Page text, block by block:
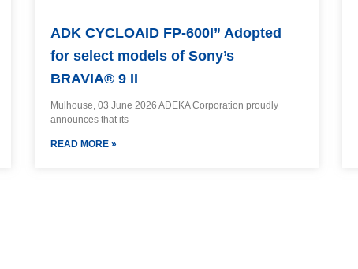
ADK CYCLOAID FP-600I” Adopted
for select models of Sony’s
BRAVIA® 9 II
Mulhouse, 03 June 2026 ADEKA Corporation proudly
announces that its
READ MORE »